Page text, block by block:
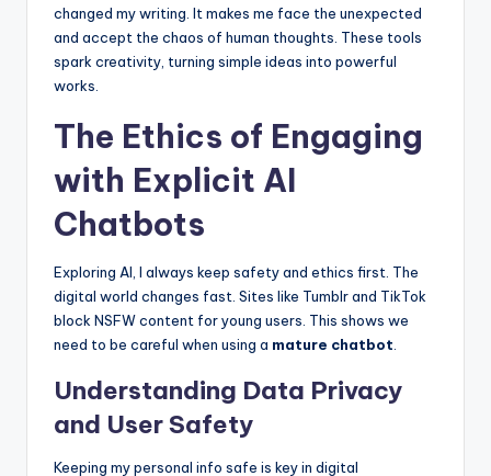
changed my writing. It makes me face the unexpected
and accept the chaos of human thoughts. These tools
spark creativity, turning simple ideas into powerful
works.
The Ethics of Engaging
with Explicit AI
Chatbots
Exploring AI, I always keep safety and ethics first. The
digital world changes fast. Sites like Tumblr and TikTok
block NSFW content for young users. This shows we
need to be careful when using a mature chatbot.
Understanding Data Privacy
and User Safety
Keeping my personal info safe is key in digital